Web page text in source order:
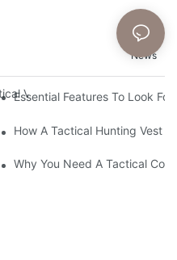
News
Vest Carrier For Maximum
Essential Features To Look
A Tactical Hunting Vest
How A Tactical Hunting Vest
Key Features Explained
Why You Need A Tactical